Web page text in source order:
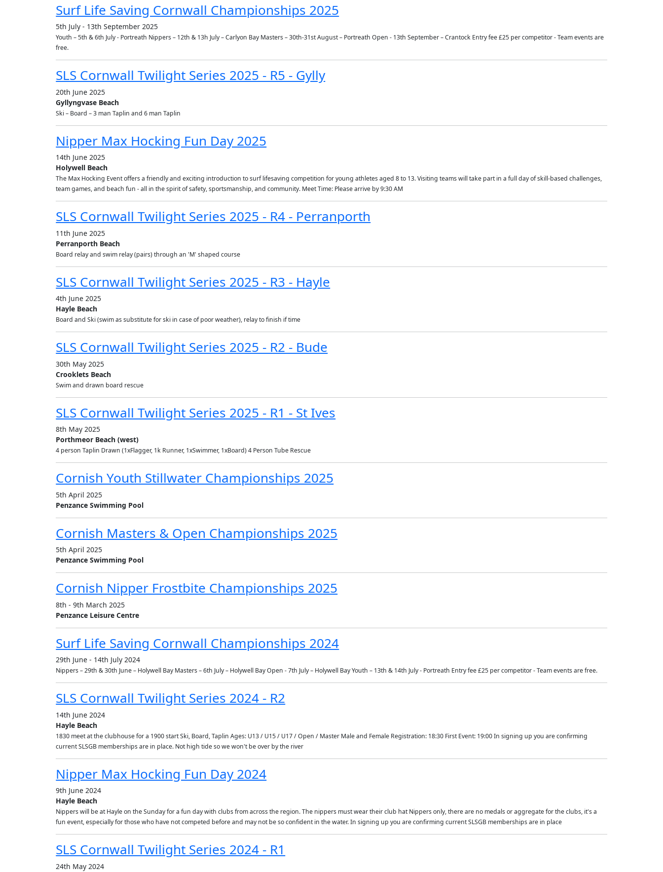
Surf Life Saving Cornwall Championships 2025
5th July - 13th September 2025
Youth – 5th & 6th July - Portreath Nippers – 12th & 13h July – Carlyon Bay Masters – 30th-31st August – Portreath Open - 13th September – Crantock Entry fee £25 per competitor - Team events are
free.
SLS Cornwall Twilight Series 2025 - R5 - Gylly
20th June 2025
Gyllyngvase Beach
Ski – Board – 3 man Taplin and 6 man Taplin
Nipper Max Hocking Fun Day 2025
14th June 2025
Holywell Beach
The Max Hocking Event offers a friendly and exciting introduction to surf lifesaving competition for young athletes aged 8 to 13. Visiting teams will take part in a full day of skill-based challenges,
team games, and beach fun - all in the spirit of safety, sportsmanship, and community. Meet Time: Please arrive by 9:30 AM
SLS Cornwall Twilight Series 2025 - R4 - Perranporth
11th June 2025
Perranporth Beach
Board relay and swim relay (pairs) through an 'M' shaped course
SLS Cornwall Twilight Series 2025 - R3 - Hayle
4th June 2025
Hayle Beach
Board and Ski (swim as substitute for ski in case of poor weather), relay to finish if time
SLS Cornwall Twilight Series 2025 - R2 - Bude
30th May 2025
Crooklets Beach
Swim and drawn board rescue
SLS Cornwall Twilight Series 2025 - R1 - St Ives
8th May 2025
Porthmeor Beach (west)
4 person Taplin Drawn (1xFlagger, 1k Runner, 1xSwimmer, 1xBoard) 4 Person Tube Rescue
Cornish Youth Stillwater Championships 2025
5th April 2025
Penzance Swimming Pool
Cornish Masters & Open Championships 2025
5th April 2025
Penzance Swimming Pool
Cornish Nipper Frostbite Championships 2025
8th - 9th March 2025
Penzance Leisure Centre
Surf Life Saving Cornwall Championships 2024
29th June - 14th July 2024
Nippers – 29th & 30th June – Holywell Bay Masters – 6th July – Holywell Bay Open - 7th July – Holywell Bay Youth – 13th & 14th July - Portreath Entry fee £25 per competitor - Team events are free.
SLS Cornwall Twilight Series 2024 - R2
14th June 2024
Hayle Beach
1830 meet at the clubhouse for a 1900 start Ski, Board, Taplin Ages: U13 / U15 / U17 / Open / Master Male and Female Registration: 18:30 First Event: 19:00 In signing up you are confirming
current SLSGB memberships are in place. Not high tide so we won't be over by the river
Nipper Max Hocking Fun Day 2024
9th June 2024
Hayle Beach
Nippers will be at Hayle on the Sunday for a fun day with clubs from across the region. The nippers must wear their club hat Nippers only, there are no medals or aggregate for the clubs, it's a
fun event, especially for those who have not competed before and may not be so confident in the water. In signing up you are confirming current SLSGB memberships are in place
SLS Cornwall Twilight Series 2024 - R1
24th May 2024